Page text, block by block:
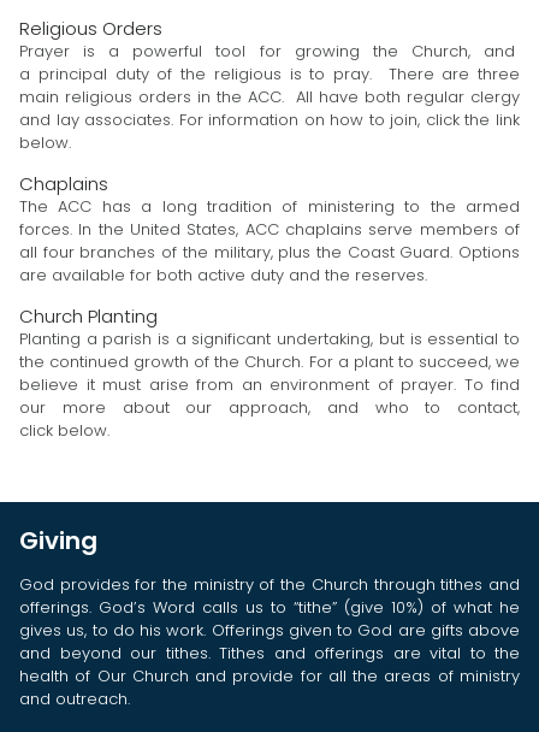
Religious Orders
Prayer is a powerful tool for growing the Church, and
a principal duty of the religious is to pray. There are three
main religious orders in the ACC. All have both regular clergy
and lay associates. For information on how to join, click the link
below.
Chaplains
The ACC has a long tradition of ministering to the armed
forces. In the United States, ACC chaplains serve members of
all four branches of the military, plus the Coast Guard. Options
are available for both active duty and the reserves.
Church Planting
Planting a parish is a significant undertaking, but is essential to
the continued growth of the Church. For a plant to succeed, we
believe it must arise from an environment of prayer. To find
our more about our approach, and who to contact,
click below.
Giving
God provides for the ministry of the Church through tithes and
offerings. God’s Word calls us to “tithe” (give 10%) of what he
gives us, to do his work. Offerings given to God are gifts above
and beyond our tithes. Tithes and offerings are vital to the
health of Our Church and provide for all the areas of ministry
and outreach.